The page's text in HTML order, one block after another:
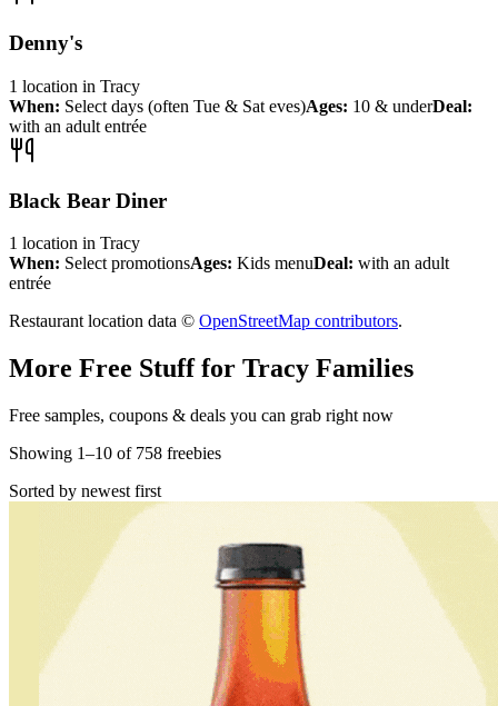
Denny's
1 location in Tracy
When: Select days (often Tue & Sat eves)Ages: 10 & underDeal:
with an adult entrée
Black Bear Diner
1 location in Tracy
When: Select promotionsAges: Kids menuDeal: with an adult
entrée
Restaurant location data © OpenStreetMap contributors.
More Free Stuff for Tracy Families
Free samples, coupons & deals you can grab right now
Showing 1–10 of 758 freebies
Sorted by newest first